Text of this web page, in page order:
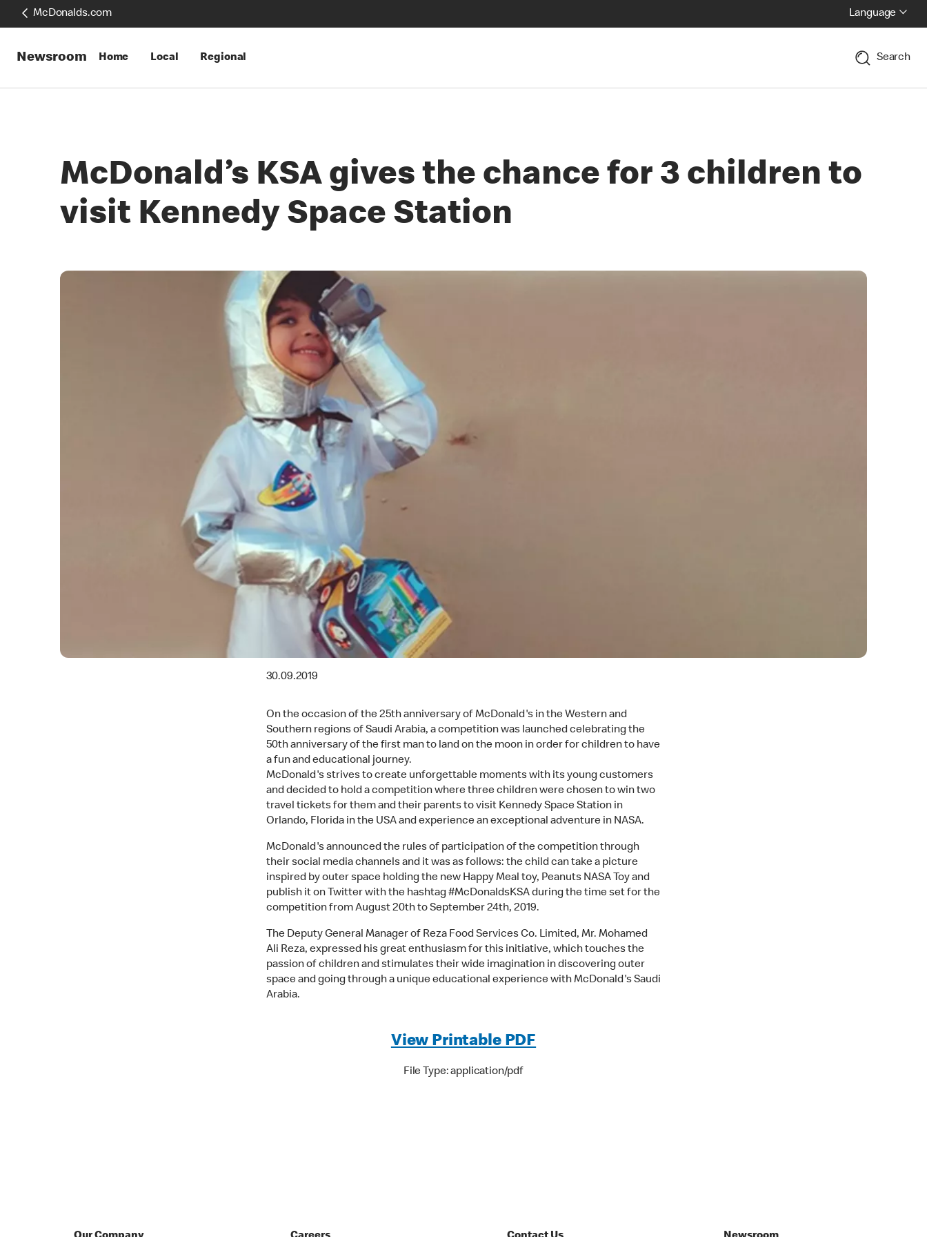
McDonalds.com Language
Newsroom Home Local Regional Search
McDonald’s KSA gives the chance for 3 children to
visit Kennedy Space Station
30.09.2019
On the occasion of the 25th anniversary of McDonald's in the Western and
Southern regions of Saudi Arabia, a competition was launched celebrating the
50th anniversary of the first man to land on the moon in order for children to have
a fun and educational journey.
McDonald's strives to create unforgettable moments with its young customers
and decided to hold a competition where three children were chosen to win two
travel tickets for them and their parents to visit Kennedy Space Station in
Orlando, Florida in the USA and experience an exceptional adventure in NASA.
McDonald's announced the rules of participation of the competition through
their social media channels and it was as follows: the child can take a picture
inspired by outer space holding the new Happy Meal toy, Peanuts NASA Toy and
publish it on Twitter with the hashtag #McDonaldsKSA during the time set for the
competition from August 20th to September 24th, 2019.
The Deputy General Manager of Reza Food Services Co. Limited, Mr. Mohamed
Ali Reza, expressed his great enthusiasm for this initiative, which touches the
passion of children and stimulates their wide imagination in discovering outer
space and going through a unique educational experience with McDonald's Saudi
Arabia.
View Printable PDF
File Type: application/pdf